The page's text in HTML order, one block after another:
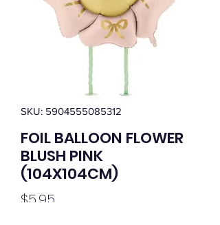
SKU: 5904555085312
FOIL BALLOON FLOWER
BLUSH PINK
(104X104CM)
$5.95